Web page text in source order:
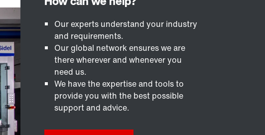
Our experts understand your industry
and requirements.
Our global network ensures we are
there wherever and whenever you
need us.
We have the expertise and tools to
provide you with the best possible
support and advice.